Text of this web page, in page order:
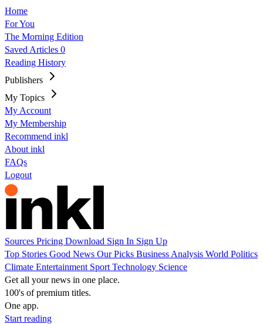
Home
For You
The Morning Edition
Saved Articles 0
Reading History
Publishers
My Topics
My Account
My Membership
Recommend inkl
About inkl
FAQs
Logout
Sources Pricing Download Sign In Sign Up
Top Stories Good News Our Picks Business Analysis World Politics
Climate Entertainment Sport Technology Science
Get all your news in one place.
100's of premium titles.
One app.
Start reading